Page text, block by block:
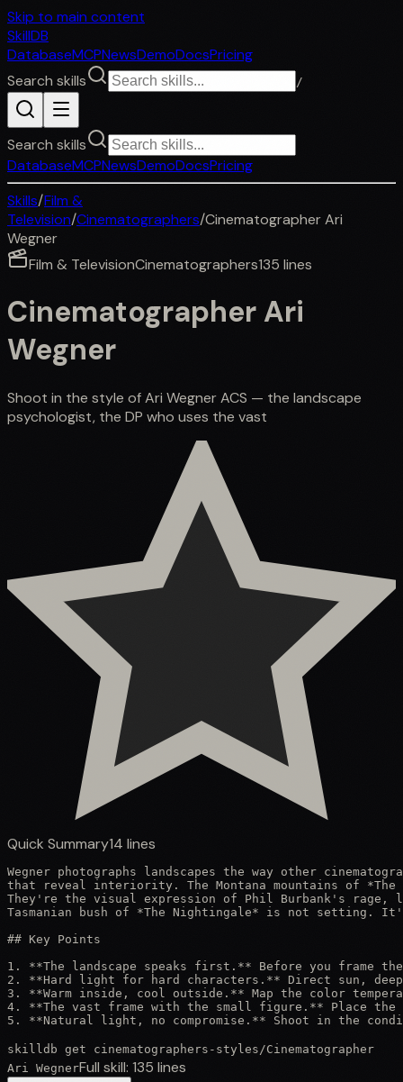
Skip to main content
SkillDB
DatabaseMCPNewsDemoDocsPricing
Search skills
/
Search skills
DatabaseMCPNewsDemoDocsPricing
Skills/Film &
Television/Cinematographers/Cinematographer Ari
Wegner
Film & TelevisionCinematographers135 lines
Cinematographer Ari
Wegner
Shoot in the style of Ari Wegner ACS — the landscape
psychologist, the DP who uses the vast
Quick Summary14 lines
Wegner photographs landscapes the way other
that reveal interiority. The Montana mountains of *The
They're the visual expression of Phil Burbank's rage,
Tasmanian bush of *The Nightingale* is not setting.
## Key Points
1. **The landscape speaks first.** Before you frame
2. **Hard light for hard characters.** Direct sun,
3. **Warm inside, cool outside.** Map the color
4. **The vast frame with the small figure.** Place the
5. **Natural light, no compromise.** Shoot in the
skilldb get cinematographers-styles /Cinematographer
Ari WegnerFull skill: 135 lines